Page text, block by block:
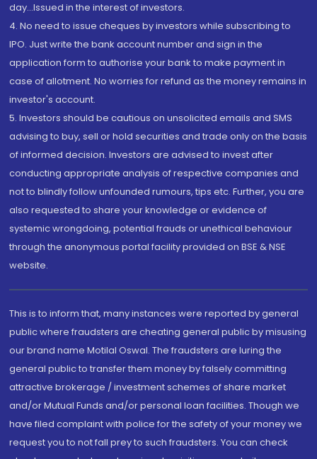
day...Issued in the interest of investors.
4. No need to issue cheques by investors while subscribing to
IPO. Just write the bank account number and sign in the
application form to authorise your bank to make payment in
case of allotment. No worries for refund as the money remains in
investor's account.
5. Investors should be cautious on unsolicited emails and SMS
advising to buy, sell or hold securities and trade only on the basis
of informed decision. Investors are advised to invest after
conducting appropriate analysis of respective companies and
not to blindly follow unfounded rumours, tips etc. Further, you are
also requested to share your knowledge or evidence of
systemic wrongdoing, potential frauds or unethical behaviour
through the anonymous portal facility provided on BSE & NSE
website.
This is to inform that, many instances were reported by general
public where fraudsters are cheating general public by misusing
our brand name Motilal Oswal. The fraudsters are luring the
general public to transfer them money by falsely committing
attractive brokerage / investment schemes of share market
and/or Mutual Funds and/or personal loan facilities. Though we
have filed complaint with police for the safety of your money we
request you to not fall prey to such fraudsters. You can check